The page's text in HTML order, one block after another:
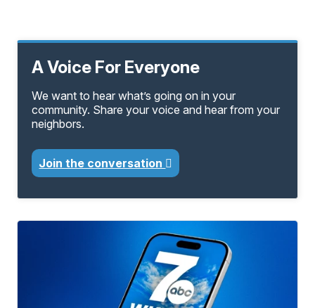
A Voice For Everyone
We want to hear what’s going on in your
community. Share your voice and hear from your
neighbors.
Join the conversation